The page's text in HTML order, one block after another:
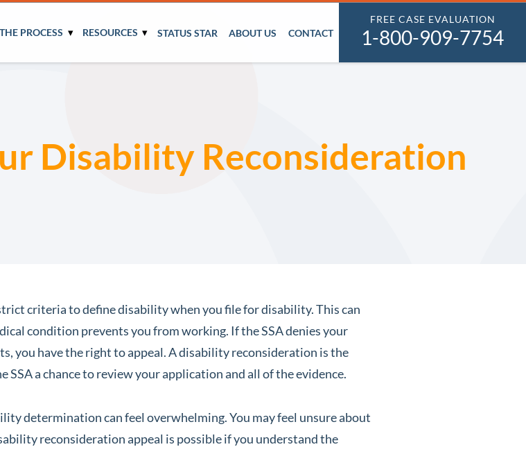
THE PROCESS RESOURCES STATUS STAR ABOUT US CONTACT
FREE CASE EVALUATION
1-800-909-7754
Disability Reconsideration
criteria to define disability when you file for disability. This can
condition prevents you from working. If the SSA denies your
you have the right to appeal. A disability reconsideration is the
SSA a chance to review your application and all of the evidence.
determination can feel overwhelming. You may feel unsure about
reconsideration appeal is possible if you understand the